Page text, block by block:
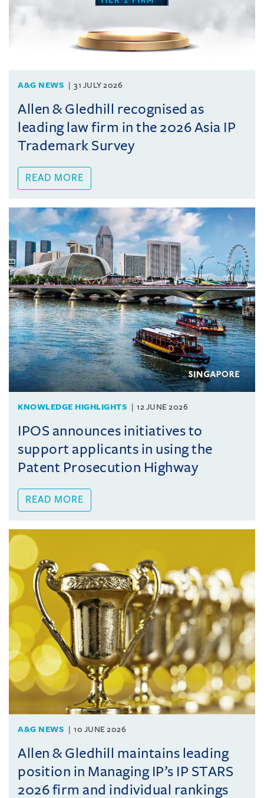
A&G NEWS 31 JULY 2026
Allen & Gledhill recognised as
leading law firm in the 2026 Asia IP
Trademark Survey
READ MORE
KNOWLEDGE HIGHLIGHTS 12 JUNE 2026
IPOS announces initiatives to
support applicants in using the
Patent Prosecution Highway
READ MORE
A&G NEWS 10 JUNE 2026
Allen & Gledhill maintains leading
position in Managing IP’s IP STARS
2026 firm and individual rankings